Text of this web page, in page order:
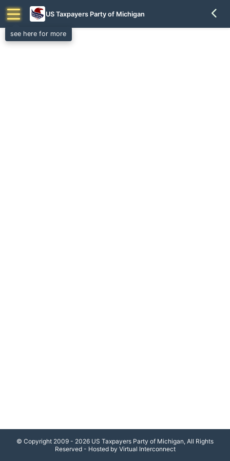
see here for more
US Taxpayers Party of Michigan
© Copyright 2009 - 2026 US Taxpayers Party of Michigan, All Rights
Reserved - Hosted by Virtual Interconnect